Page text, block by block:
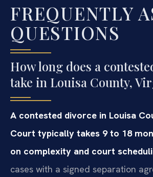
FREQUENTLY
QUESTIONS
How long does a
take in Louisa County,
A contested divorce in Louisa
Court typically takes 9 to 18
on complexity and court
cases with a signed separation